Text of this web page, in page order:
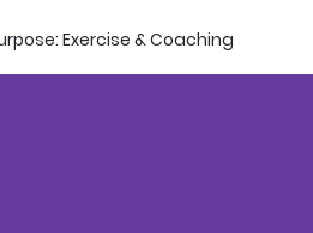
Exercise & Coaching